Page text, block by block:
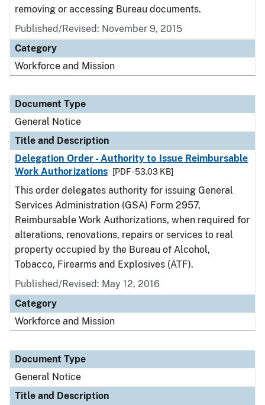
removing or accessing Bureau documents.
Published/Revised: November 9, 2015
Category
Workforce and Mission
Document Type
General Notice
Title and Description
Delegation Order - Authority to Issue Reimbursable
Work Authorizations
[PDF - 53.03 KB]
This order delegates authority for issuing General
Services Administration (GSA) Form 2957,
Reimbursable Work Authorizations, when required for
alterations, renovations, repairs or services to real
property occupied by the Bureau of Alcohol,
Tobacco, Firearms and Explosives (ATF).
Published/Revised: May 12, 2016
Category
Workforce and Mission
Document Type
General Notice
Title and Description